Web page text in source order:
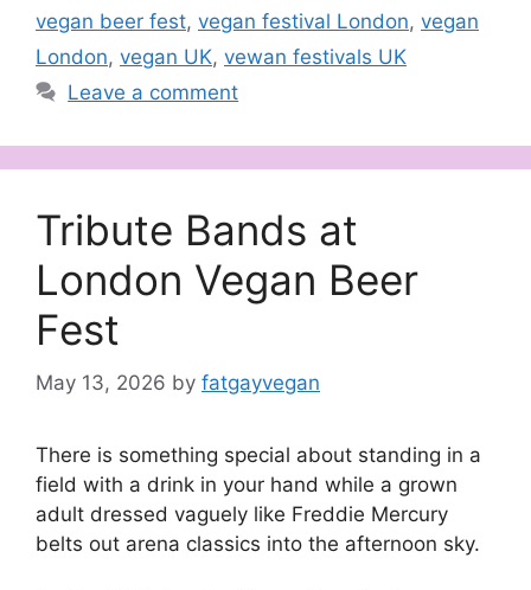
vegan beer fest, vegan festival London, vegan
London, vegan UK, vewan festivals UK
Leave a comment
Tribute Bands at
London Vegan Beer
Fest
May 13, 2026 by fatgayvegan
There is something special about standing in a
field with a drink in your hand while a grown
adult dressed vaguely like Freddie Mercury
belts out arena classics into the afternoon sky.